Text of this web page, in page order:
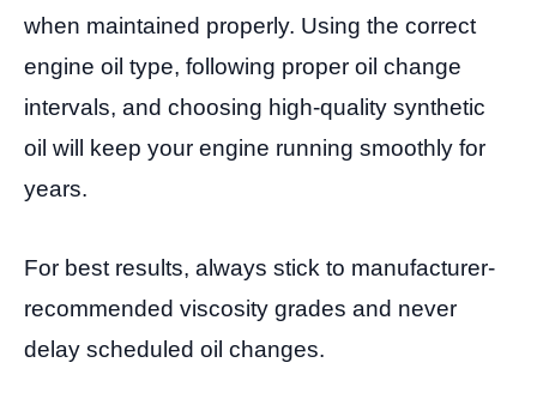
when maintained properly. Using the correct
engine oil type, following proper oil change
intervals, and choosing high-quality synthetic
oil will keep your engine running smoothly for
years.
For best results, always stick to manufacturer-
recommended viscosity grades and never
delay scheduled oil changes.